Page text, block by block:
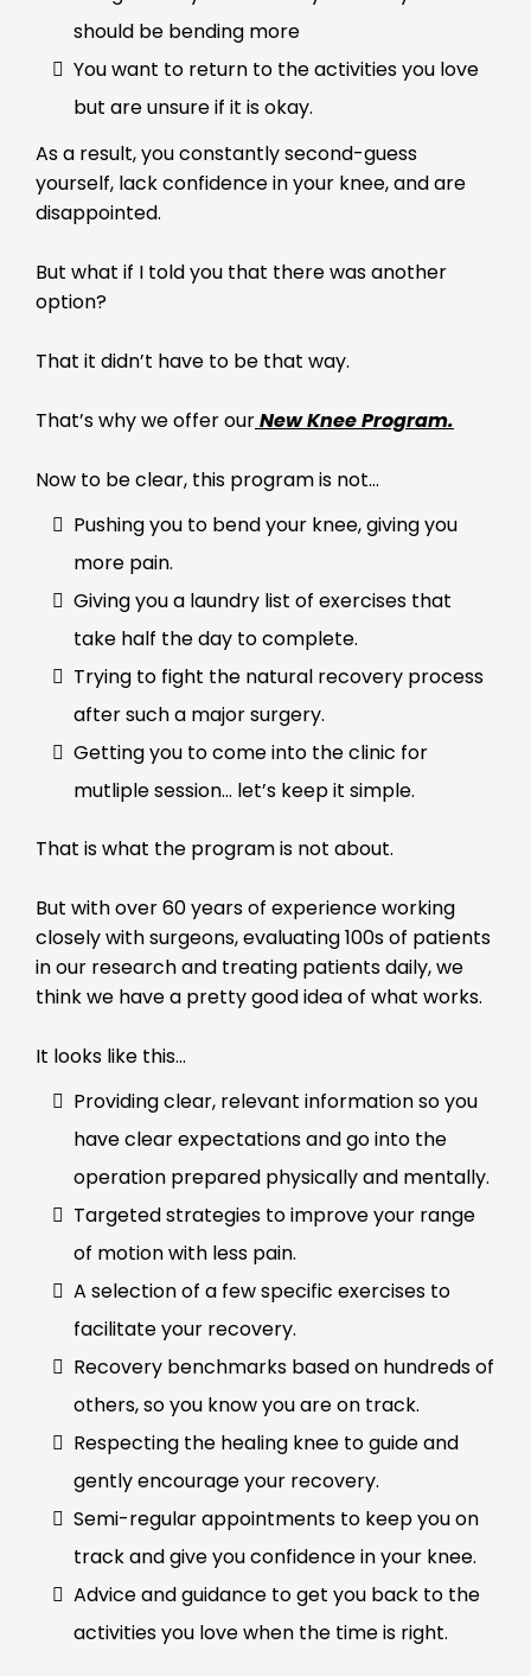
should be bending more
You want to return to the activities you love
but are unsure if it is okay.
As a result, you constantly second-guess
yourself, lack confidence in your knee, and are
disappointed.
But what if I told you that there was another
option?
That it didn’t have to be that way.
That’s why we offer ourNew Knee Program.
Now to be clear, this program is not…
Pushing you to bend your knee, giving you
more pain.
Giving you a laundry list of exercises that
take half the day to complete.
Trying to fight the natural recovery process
after such a major surgery.
Getting you to come into the clinic for
mutliple session… let’s keep it simple.
That is what the program is not about.
But with over 60 years of experience working
closely with surgeons, evaluating 100s of patients
in our research and treating patients daily, we
think we have a pretty good idea of what works.
It looks like this…
Providing clear, relevant information so you
have clear expectations and go into the
operation prepared physically and mentally.
Targeted strategies to improve your range
of motion with less pain.
A selection of a few specific exercises to
facilitate your recovery.
Recovery benchmarks based on hundreds of
others, so you know you are on track.
Respecting the healing knee to guide and
gently encourage your recovery.
Semi-regular appointments to keep you on
track and give you confidence in your knee.
Advice and guidance to get you back to the
activities you love when the time is right.